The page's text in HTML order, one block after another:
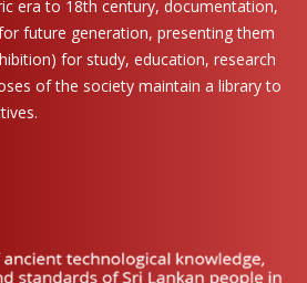
era to 18th century, documentation,
future generation, presenting them
for study, education, research
of the society maintain a library to